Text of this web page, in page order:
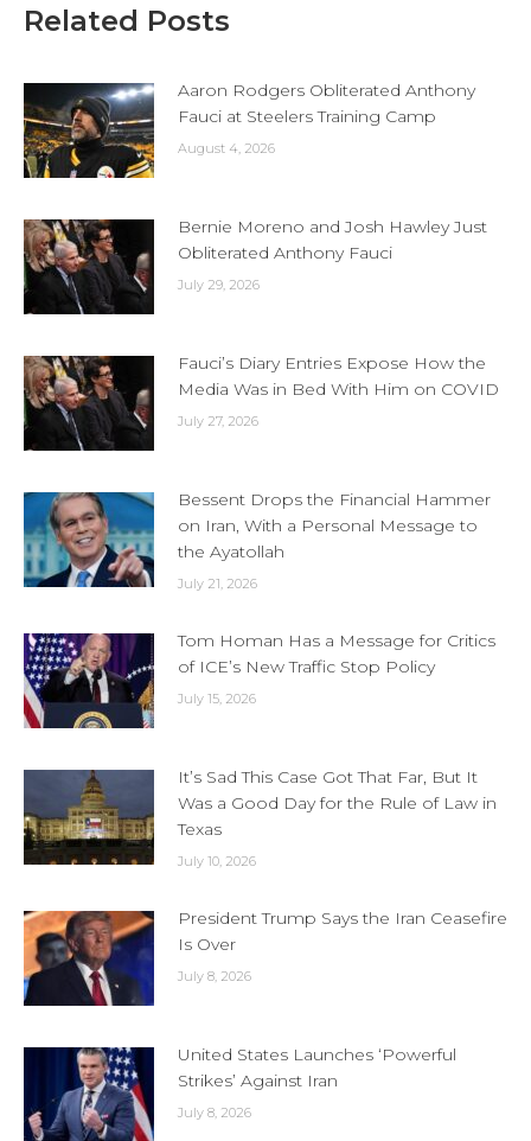
Related Posts
Aaron Rodgers Obliterated Anthony
Fauci at Steelers Training Camp
August 4, 2026
Bernie Moreno and Josh Hawley Just
Obliterated Anthony Fauci
July 29, 2026
Fauci’s Diary Entries Expose How the
Media Was in Bed With Him on COVID
July 27, 2026
Bessent Drops the Financial Hammer
on Iran, With a Personal Message to
the Ayatollah
July 21, 2026
Tom Homan Has a Message for Critics
of ICE’s New Traffic Stop Policy
July 15, 2026
It’s Sad This Case Got That Far, But It
Was a Good Day for the Rule of Law in
Texas
July 10, 2026
President Trump Says the Iran Ceasefire
Is Over
July 8, 2026
United States Launches ‘Powerful
Strikes’ Against Iran
July 8, 2026